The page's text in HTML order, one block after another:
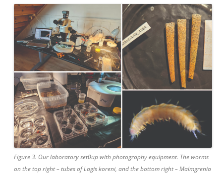
Figure 3. Our laboratory set0up with photography equipment. The worms
on the top right – tubes of Lagis koreni, and the bottom right – Malmgrenia